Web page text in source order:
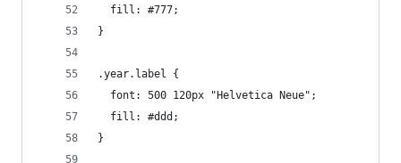
  fill: #777;
}
.year.label {
  font: 500 120px "Helvetica Neue";
  fill: #ddd;
}